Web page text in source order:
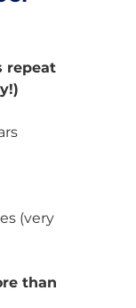
repeat
(very
than